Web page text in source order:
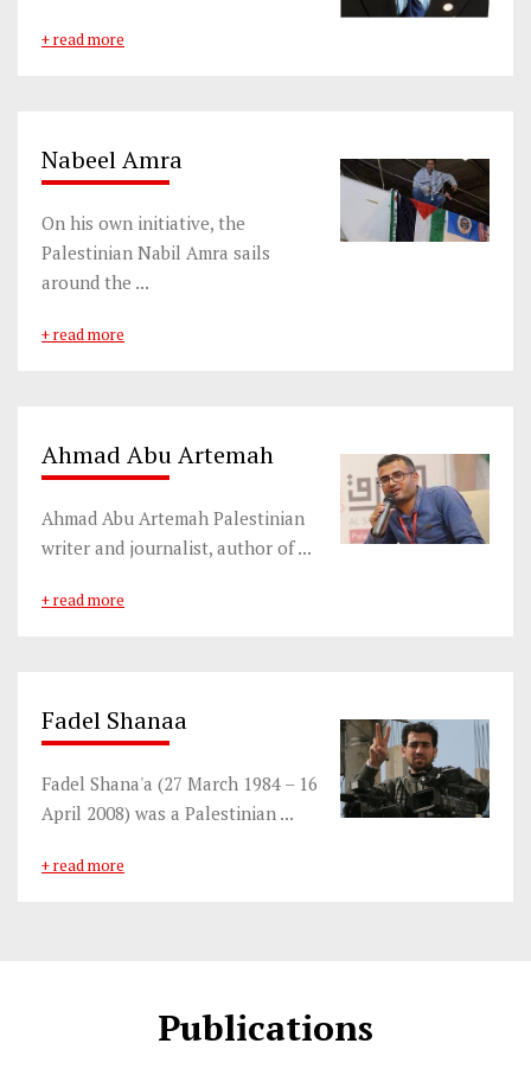
+ read more
Nabeel Amra
On his own initiative, the
Palestinian Nabil Amra sails
around the ...
+ read more
Ahmad Abu Artemah
Ahmad Abu Artemah Palestinian
writer and journalist, author of ...
+ read more
Fadel Shanaa
Fadel Shana'a (27 March 1984 – 16
April 2008) was a Palestinian ...
+ read more
Publications